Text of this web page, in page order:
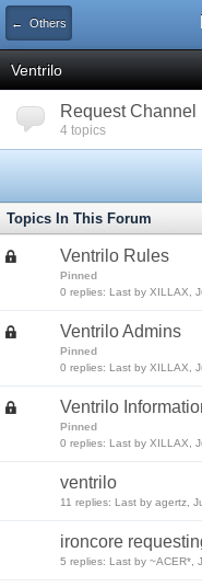
← Others
Ventrilo
Request Channel
4 topics
Topics In This Forum
Ventrilo Rules
Pinned
0 replies: Last by XILLAX,
Ventrilo Admins
Pinned
0 replies: Last by XILLAX,
Ventrilo
Pinned
0 replies: Last by XILLAX,
ventrilo
11 replies: Last by agertz,
ironcore
5 replies: Last by ~ACER*,